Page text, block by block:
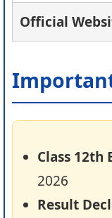
Official
Class 12th
2026
Result